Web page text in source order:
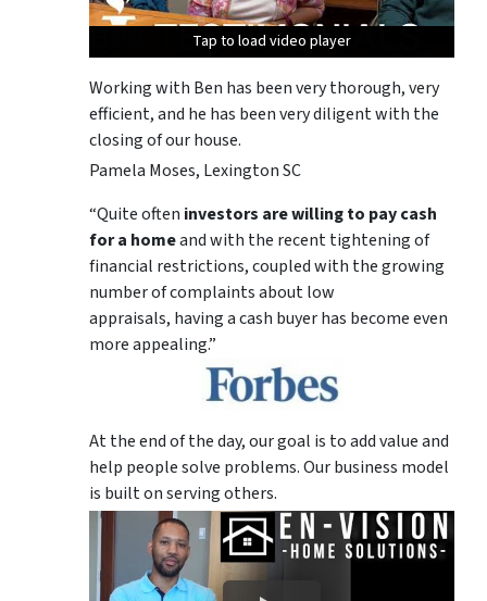
Tap to load video player
Tap to load video player
Tap to load video player
Tap to load video player
Working with Ben has been very thorough, very
efficient, and he has been very diligent with the
closing of our house.
Pamela Moses, Lexington SC
“Quite often investors are willing to pay cash
for a homeand with the recent tightening of
financial restrictions, coupled with the growing
number of complaints about low
appraisals, having a cash buyer has become even
more appealing.”
At the end of the day, our goal is to add value and
help people solve problems. Our business model
is built on serving others.